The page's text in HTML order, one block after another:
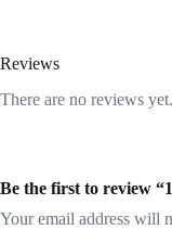
Reviews
There are no reviews yet.
Be the first to review
Your email address will